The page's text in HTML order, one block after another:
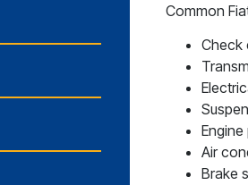
Common
Check
Air
Brake